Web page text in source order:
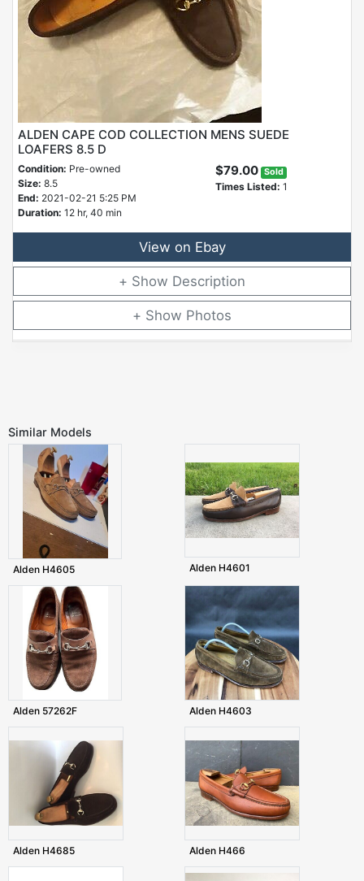
ALDEN CAPE COD COLLECTION MENS SUEDE
LOAFERS 8.5 D
Condition: Pre-owned
Size: 8.5
End: 2021-02-21 5:25 PM
Duration: 12 hr, 40 min
$79.00 Sold
Times Listed: 1
View on Ebay
Description
Photos
Similar Models
Alden H4605 Alden H4601
Alden 57262F Alden H4603
Alden H4685 Alden H466